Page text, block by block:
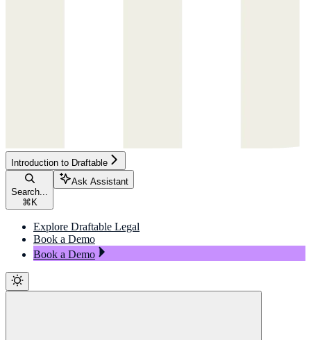
Introduction to Draftable
Search...
⌘ K
Ask Assistant
Explore Draftable Legal
Book a Demo
Book a Demo